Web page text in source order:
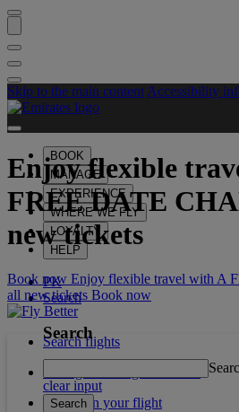
Skip to the main content Accessibility
BOOK
MANAGE
EXPERIENCE
WHERE WE FLY
LOYALTY
HELP
PK
Search
Search
clear input
Search
Enjoy flexible
FREE DATE
new tickets
Book now Enjoy flexible travel with A
all new tickets Book now
Search flights
What's on your flight